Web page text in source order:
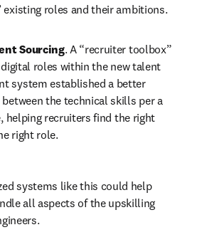
existing roles and their ambitions.
Sourcing. A “recruiter toolbox”
roles within the new talent
system established a better
the technical skills per a
helping recruiters find the right
right role.
systems like this could help
all aspects of the upskilling